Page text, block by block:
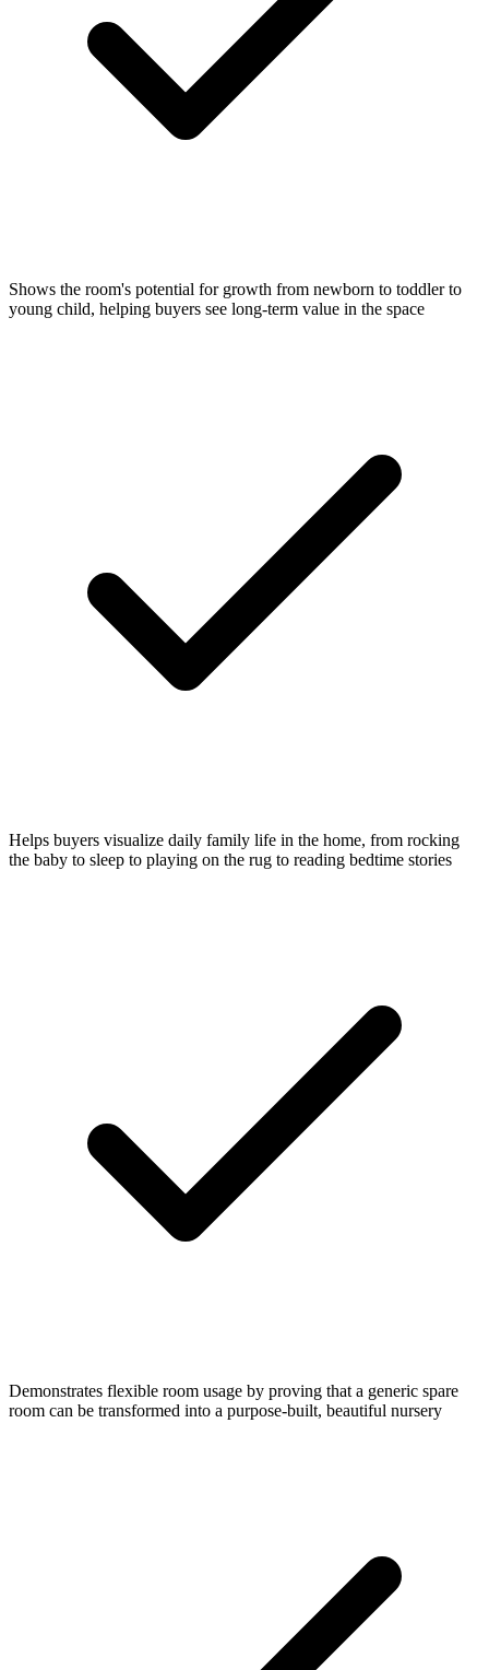
Shows the room's potential for growth from newborn to toddler to
young child, helping buyers see long-term value in the space
Helps buyers visualize daily family life in the home, from rocking
the baby to sleep to playing on the rug to reading bedtime stories
Demonstrates flexible room usage by proving that a generic spare
room can be transformed into a purpose-built, beautiful nursery